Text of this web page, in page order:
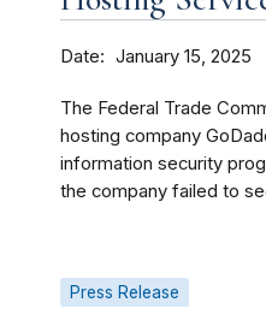
Date January 15, 2025
The Federal Trade
hosting company
information security
the company failed to
Press Release